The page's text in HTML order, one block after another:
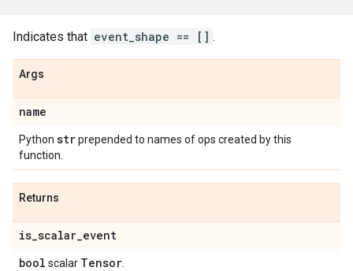
Indicates that event_shape == [] .
Args
name
Python strprepended to names of ops created by this
function.
Returns
is_scalar_event
bool scalar Tensor